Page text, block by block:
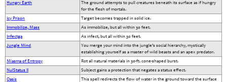
Hungry Earth
The ground attempts to pull creatures beneath its surface as if hungry
for the flesh of mortals.
Icy Prison
Target becomes trapped in solid ice.
Immobilize, Mass
As immobilize, but all within 30 feet.
Infectga
As infect, but all within 30 feet.
Jungle Mind
You merge your mind into the jungle’s social hierarchy, mystically
establishing yourself as a master of wild beasts and an apex predator.
Miasma of Entropy
Rot all natural materials in 30-ft. cone-shaped burst.
NulStatus II
Subject gains a protection that negates a status effect.
Oasis
This spell redirects the flow of water in the ground toward the surface